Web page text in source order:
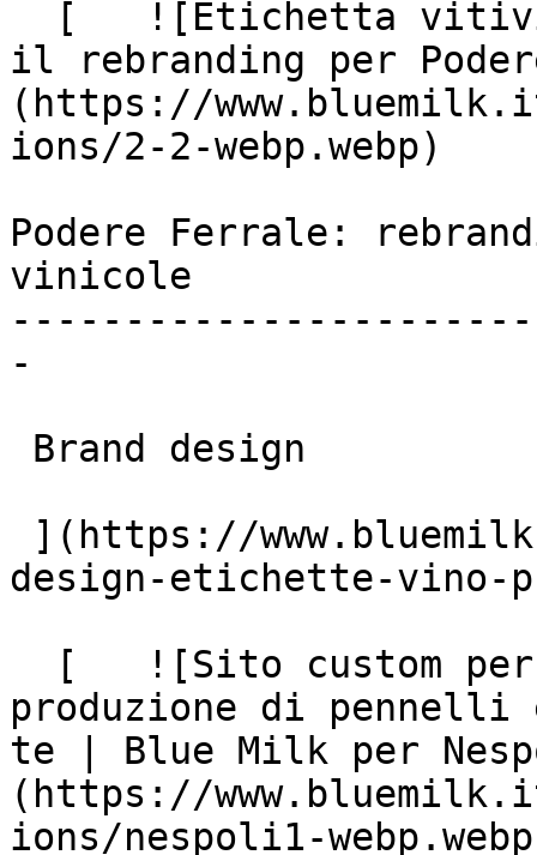
il rebranding per
(https://
ions/2-2-webp.webp)
Podere Ferrale:
vinicole
-
design-etichette-vino-
produzione di
te | Blue Milk per
(https://
ions/nespoli1-